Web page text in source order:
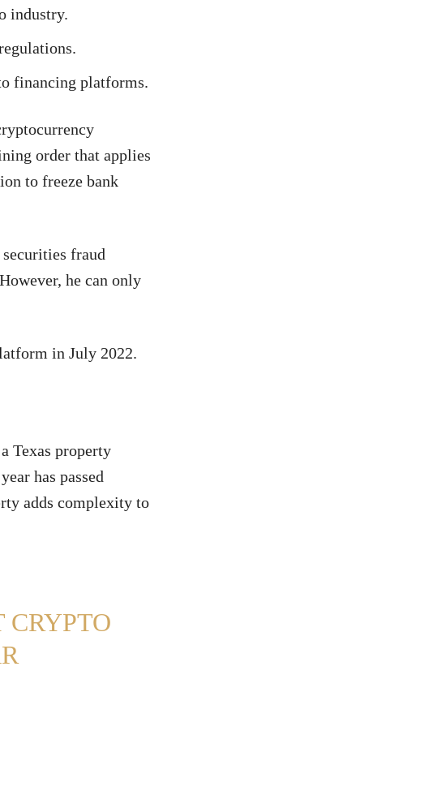
industry.
financing platforms.
order that applies
to freeze bank
fraud
he can only
in July 2022.
Texas property
has passed
adds complexity to